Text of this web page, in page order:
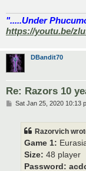
".....Under
https://youtu.be/
DBandit70
Re: Razors 10
PSat Jan 25, 2020 10:13
Razorvich
Game 1:
Size: 48 player
Password: